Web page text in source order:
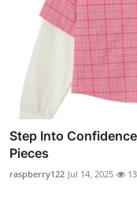
Step Into
Pieces
raspberry122 Jul 14, 2025 13